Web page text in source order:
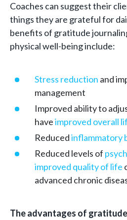
Coaches can suggest their
things they are grateful for
benefits of gratitude
physical well-being include:
Stress reduction and
management
Improved ability to
haveimproved overall
Reducedinflammatory
Reduced levels of
improved quality of life
advanced chronic
The advantages of